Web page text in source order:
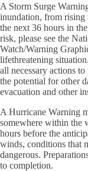
A Storm Surge
inundation, from rising
the next 36 hours in
risk, please see the
Watch/Warning
lifethreatening
all necessary actions
the potential for other
evacuation and other
A Hurricane Warning
somewhere within the
hours before the
winds, conditions that
dangerous.
to completion.